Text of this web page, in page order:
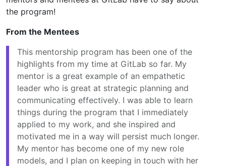
the program!
From the Mentees
This mentorship program has been one of the
highlights from my time at GitLab so far. My
mentor is a great example of an empathetic
leader who is great at strategic planning and
communicating effectively. I was able to learn
things during the program that I immediately
applied to my work, and she inspired and
motivated me in a way will persist much longer.
My mentor has become one of my new role
models, and I plan on keeping in touch with her